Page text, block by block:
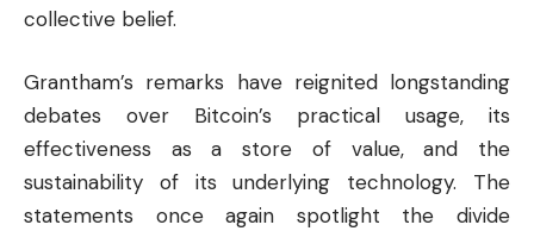
collective belief.
Grantham’s remarks have reignited longstanding
debates over Bitcoin’s practical usage, its
effectiveness as a store of value, and the
sustainability of its underlying technology. The
statements once again spotlight the divide